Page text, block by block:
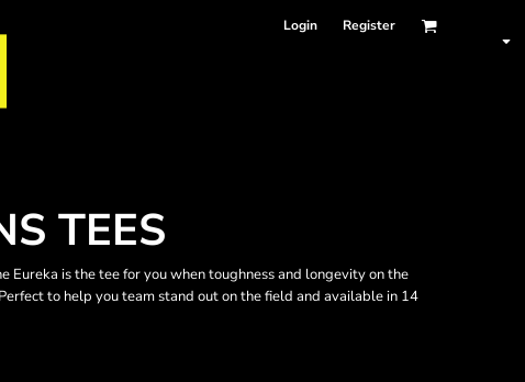
Login Register
TEES
Eureka is the tee for you when toughness and longevity on the
to help you team stand out on the field and available in 14